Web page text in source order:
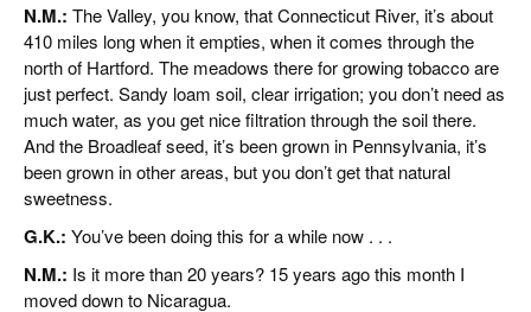
N.M.: The Valley, you know, that Connecticut River, it’s about
410 miles long when it empties, when it comes through the
north of Hartford. The meadows there for growing tobacco are
just perfect. Sandy loam soil, clear irrigation; you don’t need as
much water, as you get nice filtration through the soil there.
And the Broadleaf seed, it’s been grown in Pennsylvania, it’s
been grown in other areas, but you don’t get that natural
sweetness.
G.K.: You’ve been doing this for a while now . . .
N.M.: Is it more than 20 years? 15 years ago this month I
moved down to Nicaragua.